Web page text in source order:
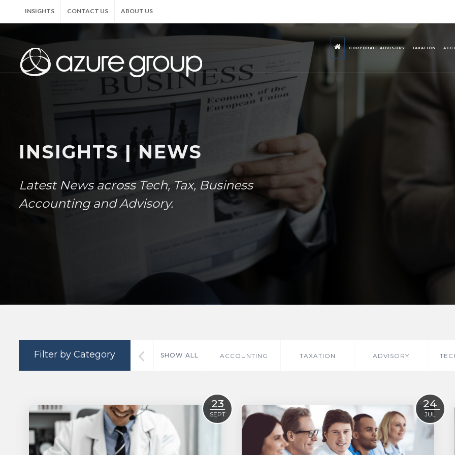
INSIGHTS CONTACT US ABOUT US
CORPORATE ADVISORY TAXATION
INSIGHTS | NEWS
Latest News across Tech, Tax, Business
Accounting and Advisory.
Filter by Category SHOW ALL ACCOUNTING TAXATION ADVISORY
23
SEPT
24
JUL